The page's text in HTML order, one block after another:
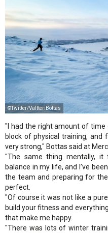
©Twitter/ValtteriBottas
"I had the right amount of time
block of physical training, and
very strong," Bottas said at
"The same thing mentally,
balance in my life, and I’ve
the team and preparing for
perfect.
"Of course it was not like a
build your fitness and
that make me happy.
"There was lots of winter